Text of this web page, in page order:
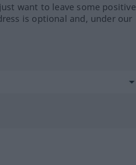
want to leave some positive
is optional and, under our